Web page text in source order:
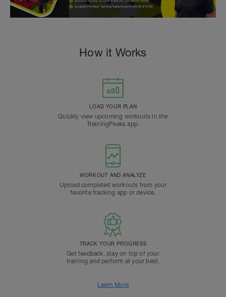
How it Works
LOAD YOUR PLAN
Quickly view upcoming workouts in the
TrainingPeaks app.
WORKOUT AND ANALYZE
Upload completed workouts from your
favorite tracking app or device.
TRACK YOUR PROGRESS
Get feedback, stay on top of your
training and perform at your best.
Learn More